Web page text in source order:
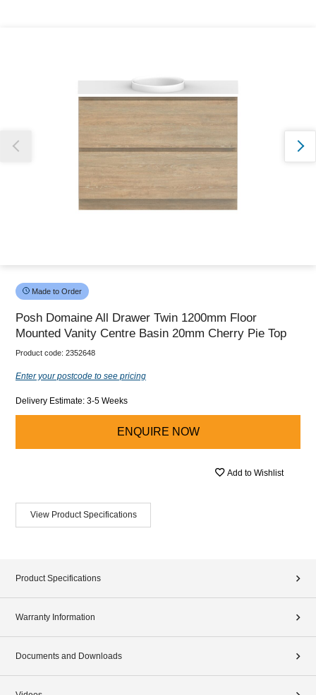
Made to Order
Posh Domaine All Drawer Twin 1200mm Floor
Mounted Vanity Centre Basin 20mm Cherry Pie Top
Product code: 2352648
Enter your postcode to see pricing
Delivery Estimate: 3-5 Weeks
ENQUIRE NOW
Add to Wishlist
View Product Specifications
Product Specifications
Warranty Information
Documents and Downloads